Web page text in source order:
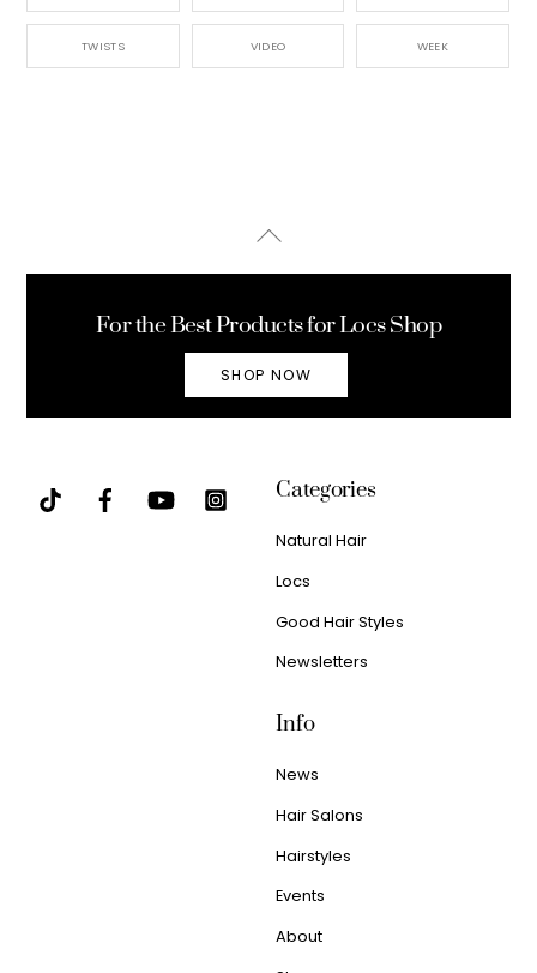
TWISTS VIDEO WEEK
Back
For the Best Products for Locs Shop
SHOP NOW
Categories
Natural Hair
Locs
Good Hair Styles
Newsletters
Info
News
Hair Salons
Hairstyles
Events
About